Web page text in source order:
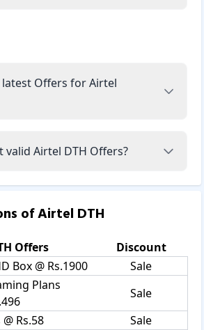
Offers for Airtel
valid Airtel DTH Offers?
ofAirtel DTH
Offers
Discount
Box @ Rs.1900
Sale
Plans
Sale
Rs.58
Sale